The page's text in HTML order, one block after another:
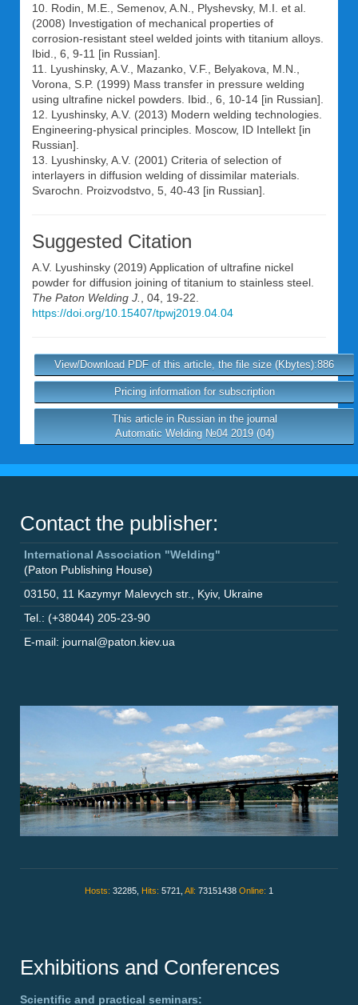
10. Rodin, M.E., Semenov, A.N., Plyshevsky, M.I. et al.
(2008) Investigation of mechanical properties of
corrosion-resistant steel welded joints with titanium alloys.
Ibid., 6, 9-11 [in Russian].
11. Lyushinsky, A.V., Mazanko, V.F., Belyakova, M.N.,
Vorona, S.P. (1999) Mass transfer in pressure welding
using ultrafine nickel powders. Ibid., 6, 10-14 [in Russian].
12. Lyushinsky, A.V. (2013) Modern welding technologies.
Engineering-physical principles. Moscow, ID Intellekt [in
Russian].
13. Lyushinsky, A.V. (2001) Criteria of selection of
interlayers in diffusion welding of dissimilar materials.
Svarochn. Proizvodstvo, 5, 40-43 [in Russian].
Suggested Citation
A.V. Lyushinsky (2019) Application of ultrafine nickel
powder for diffusion joining of titanium to stainless steel.
The Paton Welding J.
, 04, 19-22.
https://doi.org/10.15407/tpwj2019.04.04
View/Download PDF of this article, the file size (Kbytes):886
Pricing information for subscription
This article in Russian in the journal
Automatic Welding №04 2019 (04)
Contact the publisher:
International Association "Welding"
(Paton Publishing House)
03150 11 Kazymyr Malevych str. Kyiv, Ukraine
Tel.: (+38044) 205-23-90
E-mail: journal@paton.kiev.ua
Hosts: 32285, Hits: 5721, All: 73151438 Online: 1
Exhibitions and Conferences
Scientific and practical seminars: